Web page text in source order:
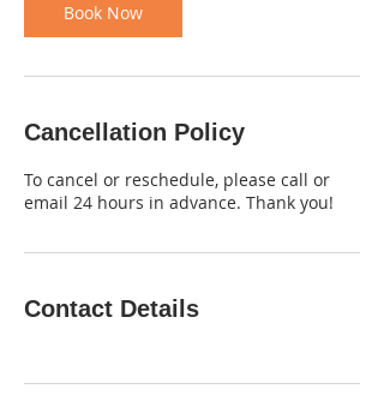
Book Now
Cancellation Policy
To cancel or reschedule, please call or
email 24 hours in advance. Thank you!
Contact Details